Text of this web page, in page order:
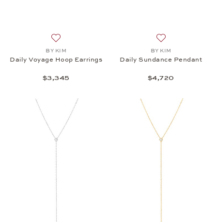
BY KIM
Daily Voyage Hoop Earrings
$3,345
BY KIM
Daily Sundance Pendant
$4,720